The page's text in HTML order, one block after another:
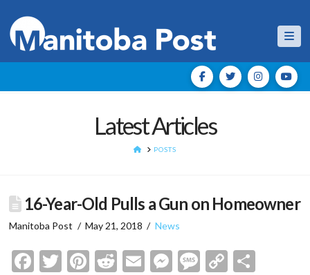
Latest Articles
HOMEPOSTS
16-Year-Old Pulls a Gun on Homeowner
Manitoba Post May 21, 2018 News
Facebook
Twitter
Pinterest
Reddit
EmailMessenger
Message
Copy